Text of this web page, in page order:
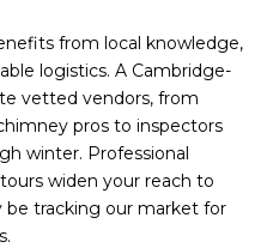
from local knowledge,
logistics. A Cambridge-
vetted vendors, from
pros to inspectors
winter. Professional
widen your reach to
be tracking our market for